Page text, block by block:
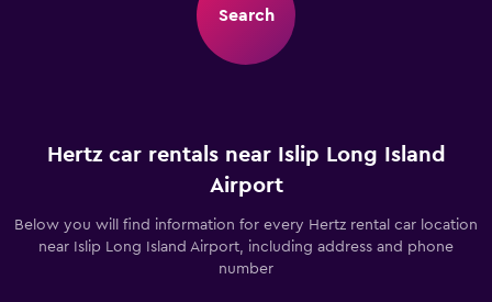
Search
Hertz car rentals near Islip Long Island
Airport
Below you will find information for every Hertz rental car location
near Islip Long Island Airport, including address and phone
number